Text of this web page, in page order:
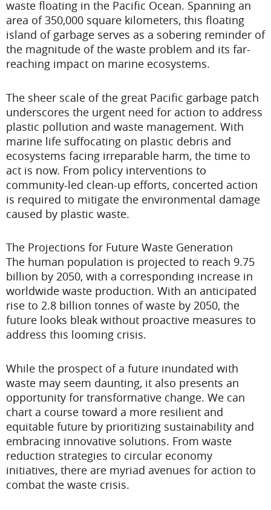
waste floating in the Pacific Ocean. Spanning an
area of 350,000 square kilometers, this floating
island of garbage serves as a sobering reminder of
the magnitude of the waste problem and its far-
reaching impact on marine ecosystems.
The sheer scale of the great Pacific garbage patch
underscores the urgent need for action to address
plastic pollution and waste management. With
marine life suffocating on plastic debris and
ecosystems facing irreparable harm, the time to
act is now. From policy interventions to
community-led clean-up efforts, concerted action
is required to mitigate the environmental damage
caused by plastic waste.
The Projections for Future Waste Generation
The human population is projected to reach 9.75
billion by 2050, with a corresponding increase in
worldwide waste production. With an anticipated
rise to 2.8 billion tonnes of waste by 2050, the
future looks bleak without proactive measures to
address this looming crisis.
While the prospect of a future inundated with
waste may seem daunting, it also presents an
opportunity for transformative change. We can
chart a course toward a more resilient and
equitable future by prioritizing sustainability and
embracing innovative solutions. From waste
reduction strategies to circular economy
initiatives, there are myriad avenues for action to
combat the waste crisis.